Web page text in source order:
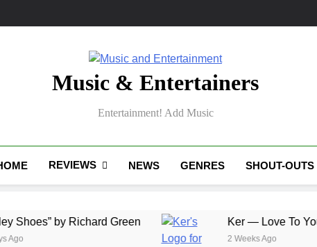
Music & Entertainers
Entertainment! Add Music
REVIEWS NEWS GENRES SHOUT-OUTS
by Richard Green Ker — Love To You All
2 Weeks Ago